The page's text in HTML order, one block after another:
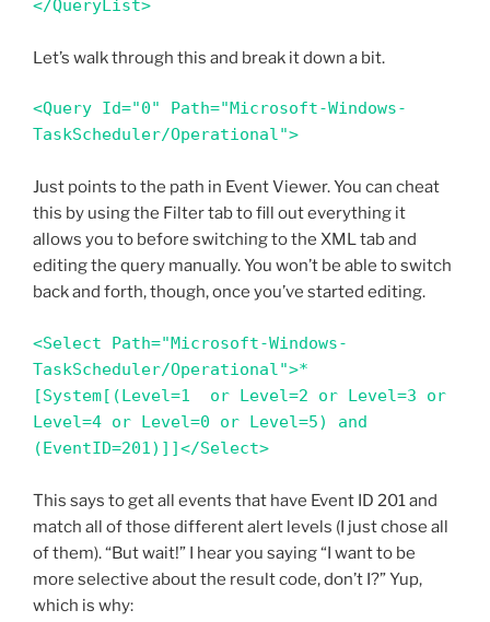
</QueryList>
Let’s walk through this and break it down a bit.
<Query Id="0" Path="Microsoft-Windows-
TaskScheduler/Operational">
Just points to the path in Event Viewer. You can cheat
this by using the Filter tab to fill out everything it
allows you to before switching to the XML tab and
editing the query manually. You won’t be able to switch
back and forth, though, once you’ve started editing.
<Select Path="Microsoft-Windows-
TaskScheduler/Operational">*
[System[(Level=1  or Level=2 or Level=3 or
Level=4 or Level=0 or Level=5) and
(EventID=201)]]</Select>
This says to get all events that have Event ID 201 and
match all of those different alert levels (I just chose all
of them). “But wait!” I hear you saying “I want to be
more selective about the result code, don’t I?” Yup,
which is why: